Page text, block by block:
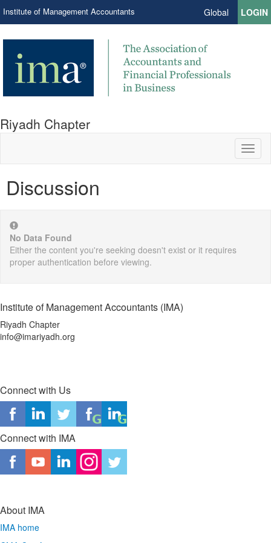
Institute of Management Accountants Global LOGIN
Riyadh Chapter
Discussion
No Data Found
Either the content you're seeking doesn't exist or it requires
proper authentication before viewing.
Institute of Management Accountants (IMA)
Riyadh Chapter
info@imariyadh.org
Connect with Us
Connect with IMA
About IMA
IMA home